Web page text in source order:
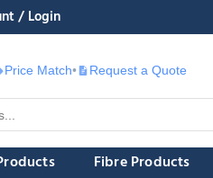
/ Login
Price Match• £ Request a Quote
Fibre Products